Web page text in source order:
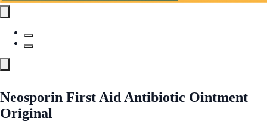
Neosporin First Aid Antibiotic Ointment
Original